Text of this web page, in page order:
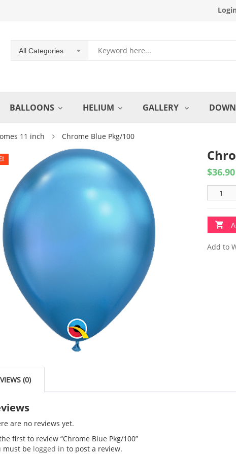
Login
All Categories
BALLOONS HELIUM GALLERY
11 inch Chrome Blue Pkg/100
$36.90
Add to
(0)
are no reviews yet.
first to review “Chrome Blue Pkg/100”
must be logged in to post a review.